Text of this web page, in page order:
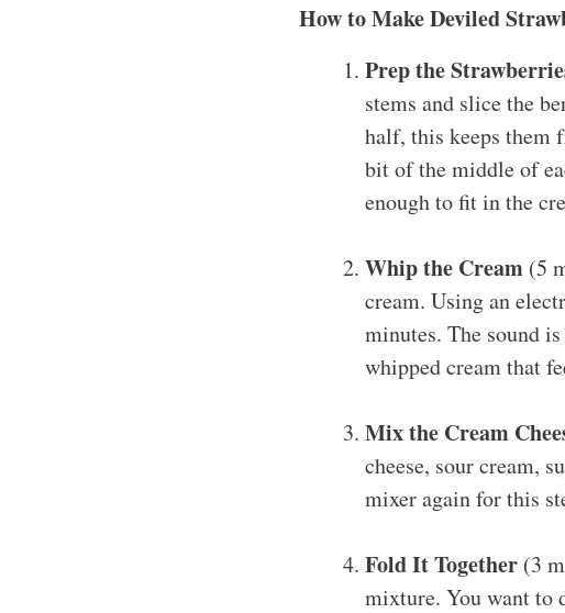
How to Make Deviled
Prep the
stems and slice the
half, this keeps
bit of the middle of
enough to fit in the
Whip the Cream (5
cream. Using an
minutes. The sound
whipped cream that
Mix the Cream
cheese, sour cream,
mixer again for this
Fold It Together (3
mixture. You want to